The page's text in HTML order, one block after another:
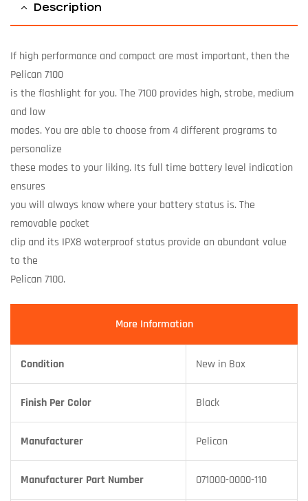
Description
If high performance and compact are most important, then the
Pelican 7100
is the flashlight for you. The 7100 provides high, strobe, medium
and low
modes. You are able to choose from 4 different programs to
personalize
these modes to your liking. Its full time battery level indication
ensures
you will always know where your battery status is. The
removable pocket
clip and its IPX8 waterproof status provide an abundant value
to the
Pelican 7100.
More Information
Condition New in Box
Finish Per Color Black
Manufacturer Pelican
Manufacturer Part Number 071000-0000-110